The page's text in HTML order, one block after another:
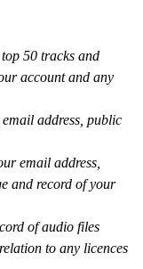
50 tracks and
account and any
address, public
email address,
and record of your
of audio files
to any licences